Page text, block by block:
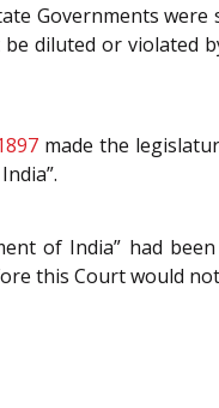
Governments were
diluted or violated
made the
of India” had
this Court would